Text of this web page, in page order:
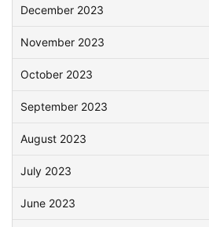
December 2023
November 2023
October 2023
September 2023
August 2023
July 2023
June 2023